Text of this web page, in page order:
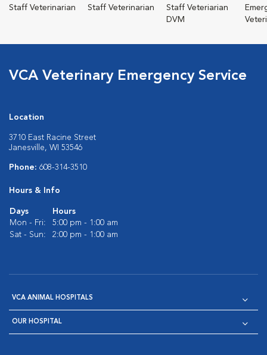
Staff Veterinarian
Staff Veterinarian
Staff Veteriarian
DVM
VCA Veterinary Emergency Service
Location
3710 East Racine Street
Janesville, WI 53546
Phone: 608-314-3510
Hours & Info
Days
Hours
Mon - Fri:
5:00 pm - 1:00 am
Sat - Sun:
2:00 pm - 1:00 am
VCA ANIMAL HOSPITALS
OUR HOSPITAL